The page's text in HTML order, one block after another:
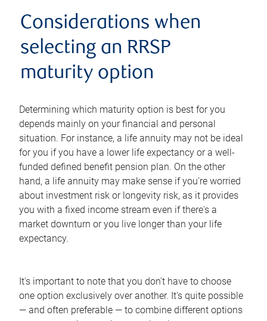
Considerations when
selecting an RRSP
maturity option
Determining which maturity option is best for you
depends mainly on your financial and personal
situation. For instance, a life annuity may not be ideal
for you if you have a lower life expectancy or a well-
funded defined benefit pension plan. On the other
hand, a life annuity may make sense if you're worried
about investment risk or longevity risk, as it provides
you with a fixed income stream even if there's a
market downturn or you live longer than your life
expectancy.
It's important to note that you don't have to choose
one option exclusively over another. It's quite possible
— and often preferable — to combine different options